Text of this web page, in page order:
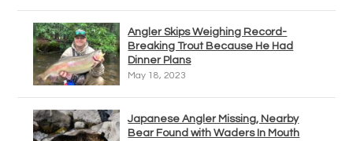
Angler Skips Weighing Record-
Breaking Trout Because He Had
Dinner Plans
May 18, 2023
Japanese Angler Missing, Nearby
Bear Found with Waders In Mouth